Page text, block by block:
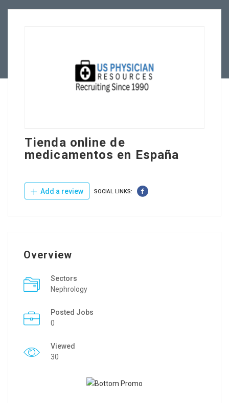
Tienda online de
medicamentos en España
Add a review SOCIAL LINKS:
Overview
Sectors
Nephrology
Posted Jobs
0
Viewed
30